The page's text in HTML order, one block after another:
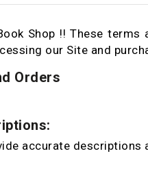
Shop !! These
our Site and
Orders
accurate descriptions